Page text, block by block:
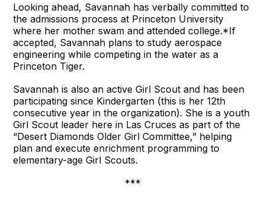
Looking ahead, Savannah has verbally committed to
the admissions process at Princeton University
where her mother swam and attended college.*If
accepted, Savannah plans to study aerospace
engineering while competing in the water as a
Princeton Tiger.
Savannah is also an active Girl Scout and has been
participating since Kindergarten (this is her 12th
consecutive year in the organization). She is a youth
Girl Scout leader here in Las Cruces as part of the
“Desert Diamonds Older Girl Committee,” helping
plan and execute enrichment programming to
elementary-age Girl Scouts.
***